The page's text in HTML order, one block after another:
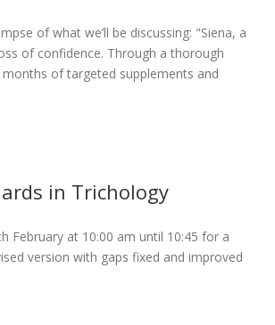
of what we’ll be discussing: "Siena, a
of confidence. Through a thorough
of targeted supplements and
in Trichology
February at 10:00 am until 10:45 for a
version with gaps fixed and improved